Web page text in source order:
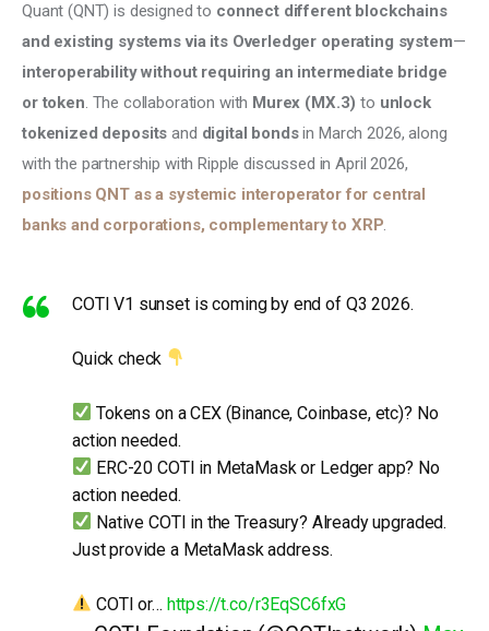
Quant (QNT) is designed to connect different blockchains
and existing systems via its Overledger operating system—
interoperability without requiring an intermediate bridge
or token. The collaboration with Murex (MX.3) to unlock
tokenized deposits and digital bonds in March 2026, along
with the partnership with Ripple discussed in April 2026,
positions QNT as a systemic interoperator for central
banks and corporations, complementary to XRP.
COTI V1 sunset is coming by end of Q3 2026.
Quick check
Tokens on a CEX (Binance, Coinbase, etc)? No
action needed.
ERC-20 COTI in MetaMask or Ledger app? No
action needed.
Native COTI in the Treasury? Already upgraded.
Just provide a MetaMask address.
COTI or… https://t.co/r3EqSC6fxG